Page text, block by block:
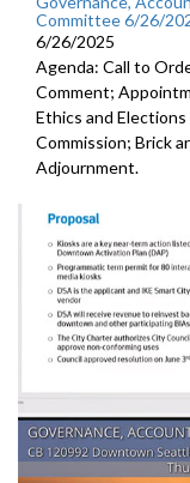
Committee 6/26/
6/26/2025
Agenda: Call to
Comment;
Ethics and
Commission; Brick
Adjournment.